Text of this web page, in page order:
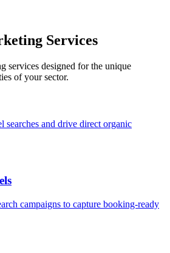
Services
services designed for the unique
of your sector.
searches and drive direct organic
campaigns to capture booking-ready